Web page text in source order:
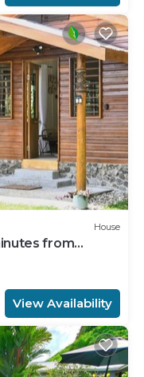
House
from
View Availability